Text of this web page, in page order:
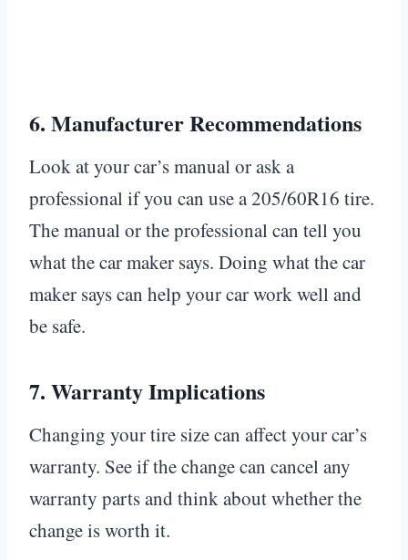
6. Manufacturer Recommendations
Look at your car’s manual or ask a
professional if you can use a 205/60R16 tire.
The manual or the professional can tell you
what the car maker says. Doing what the car
maker says can help your car work well and
be safe.
7. Warranty Implications
Changing your tire size can affect your car’s
warranty. See if the change can cancel any
warranty parts and think about whether the
change is worth it.